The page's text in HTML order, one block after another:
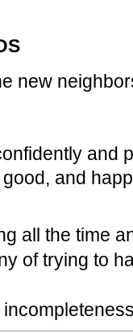
new
and
and
all the time
of trying to